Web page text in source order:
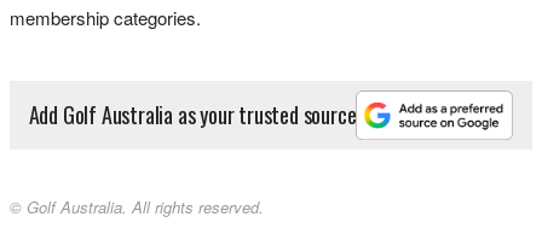
membership categories.
Add Golf Australia as your trusted source
© Golf Australia. All rights reserved.